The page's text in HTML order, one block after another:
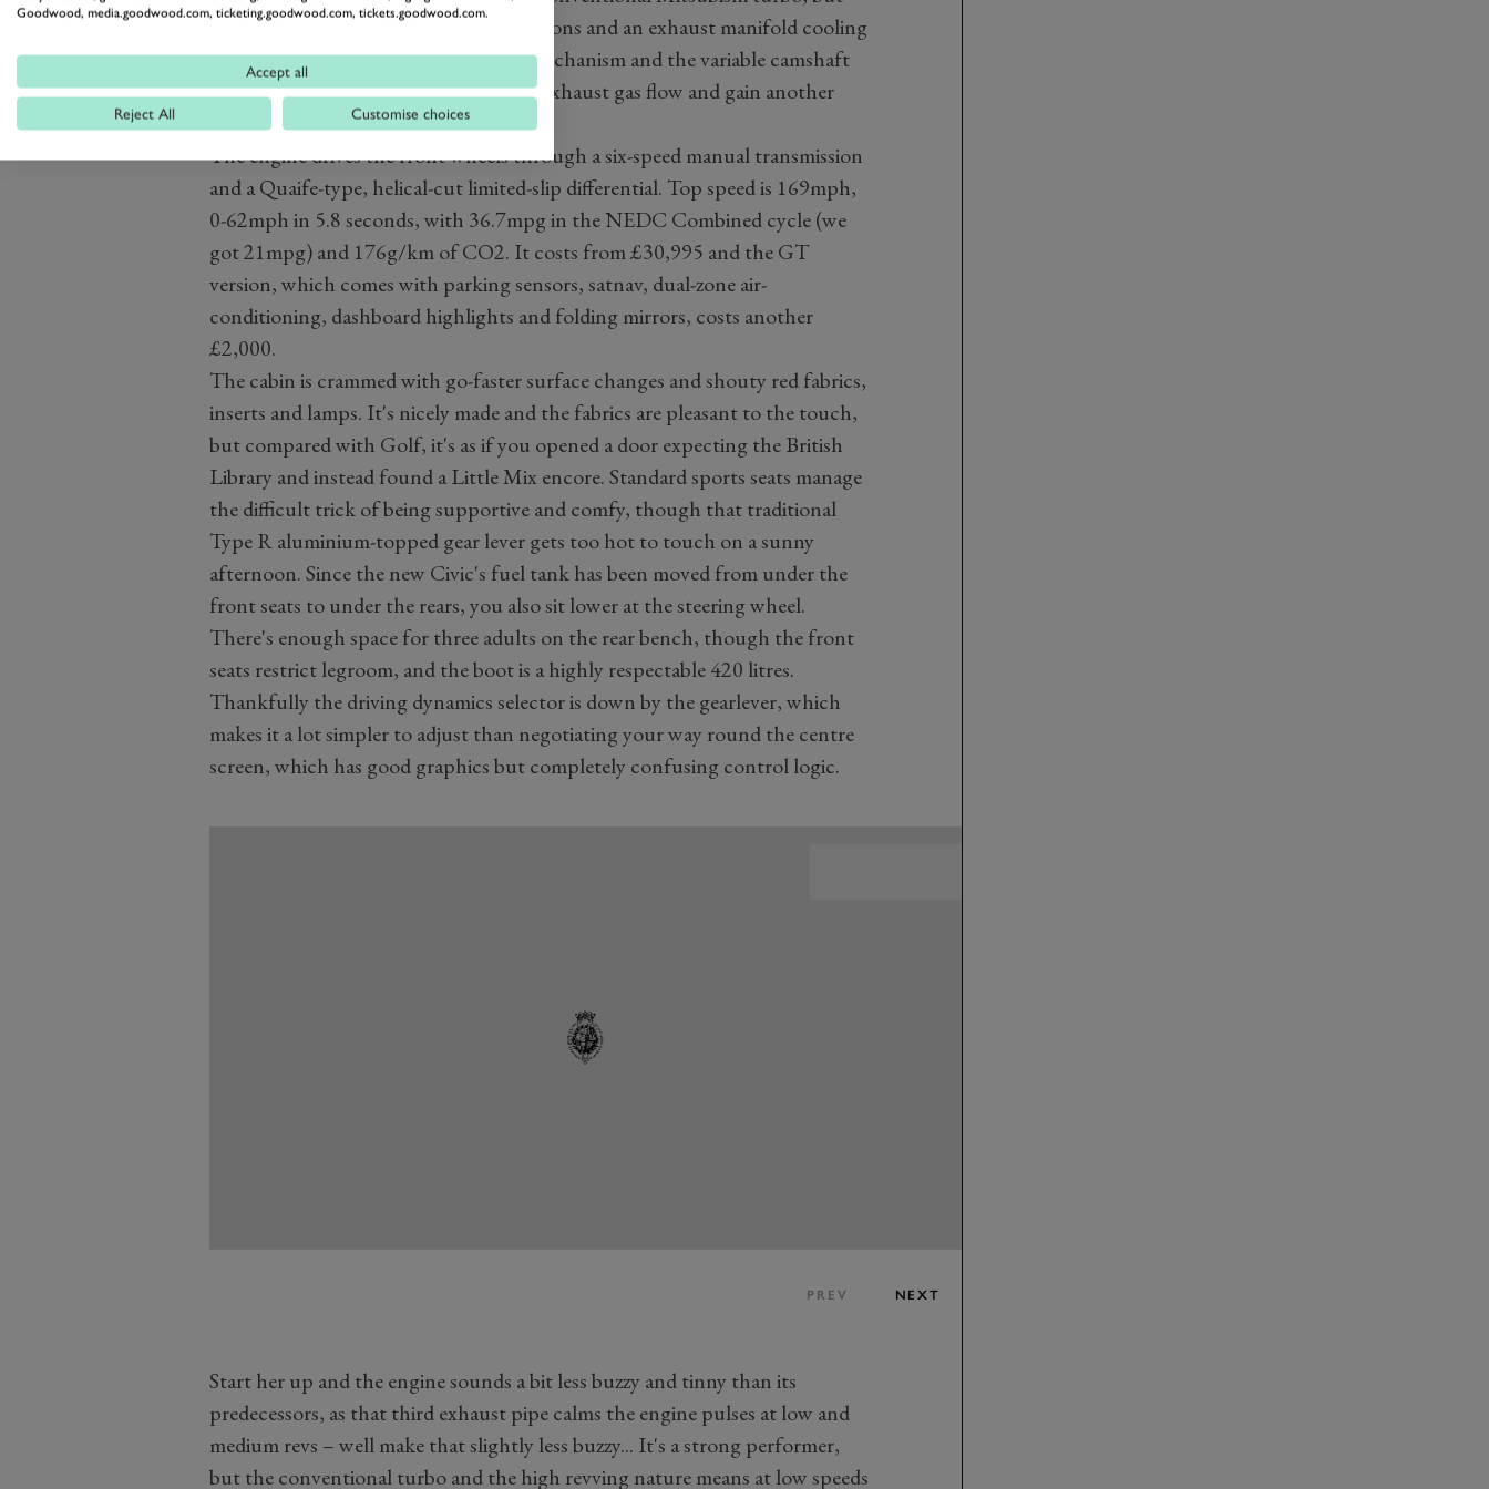
with sodium-filled valves, oil-cooled pistons and an exhaust manifold cooling
jacket. The variable exhaust valve lift mechanism and the variable camshaft
timing have been recalibrated to speed exhaust gas flow and gain another
10bhp.
The engine drives the front wheels through a six-speed manual transmission
and a Quaife-type, helical-cut limited-slip differential. Top speed is 169mph,
0-62mph in 5.8 seconds, with 36.7mpg in the NEDC Combined cycle (we
got 21mpg) and 176g/km of CO2. It costs from £30,995 and the GT
version, which comes with parking sensors, satnav, dual-zone air-
conditioning, dashboard highlights and folding mirrors, costs another
£2,000.
The cabin is crammed with go-faster surface changes and shouty red fabrics,
inserts and lamps. It's nicely made and the fabrics are pleasant to the touch,
but compared with Golf, it's as if you opened a door expecting the British
Library and instead found a Little Mix encore. Standard sports seats manage
the difficult trick of being supportive and comfy, though that traditional
Type R aluminium-topped gear lever gets too hot to touch on a sunny
afternoon. Since the new Civic's fuel tank has been moved from under the
front seats to under the rears, you also sit lower at the steering wheel.
There's enough space for three adults on the rear bench, though the front
seats restrict legroom, and the boot is a highly respectable 420 litres.
Thankfully the driving dynamics selector is down by the gearlever, which
makes it a lot simpler to adjust than negotiating your way round the centre
screen, which has good graphics but completely confusing control logic.
PREV NEXT
Start her up and the engine sounds a bit less buzzy and tinny than its
predecessors, as that third exhaust pipe calms the engine pulses at low and
medium revs – well make that slightly less buzzy... It's a strong performer,
but the conventional turbo and the high revving nature means at low speeds
Goodwood, media.goodwood.com, ticketing.goodwood.com, tickets.goodwood.com.
Accept all
Reject All Customise choices